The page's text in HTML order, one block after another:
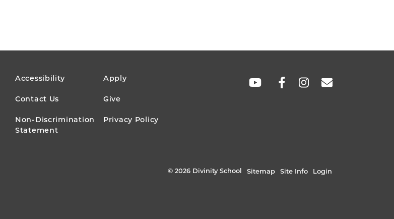
FOOTER
MENU
Accessibility Apply
Contact Us Give
Non-Discrimination
Statement
Privacy Policy
SOCIAL
© 2026 Divinity School Sitemap Site Info Login